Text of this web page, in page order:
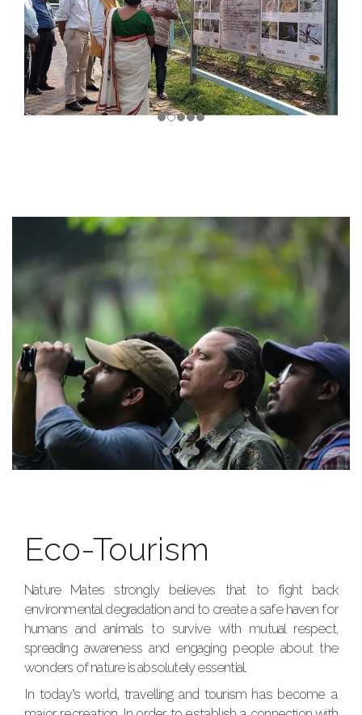
Eco-Tourism
Nature Mates strongly believes that to fight back
environmental degradation and to create a safe haven for
humans and animals to survive with mutual respect,
spreading awareness and engaging people about the
wonders of nature is absolutely essential.
In today’s world, travelling and tourism has become a